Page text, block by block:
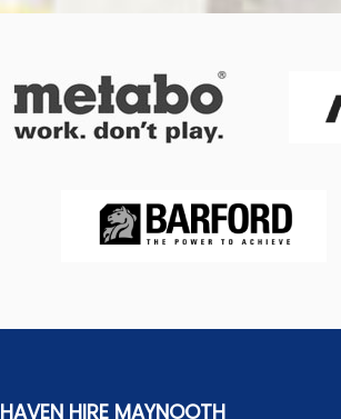
HAVEN HIRE MAYNOOTH